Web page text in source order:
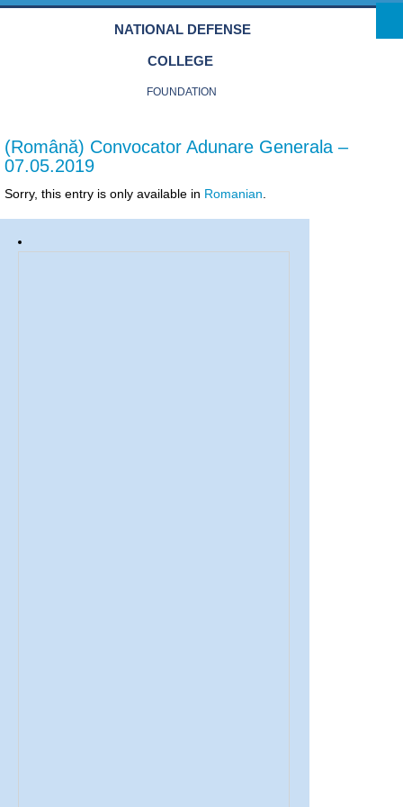
Skip to main content
NATIONAL DEFENSE
COLLEGE
FOUNDATION
(Română) Convocator Adunare Generala –
07.05.2019
Sorry, this entry is only available in Romanian